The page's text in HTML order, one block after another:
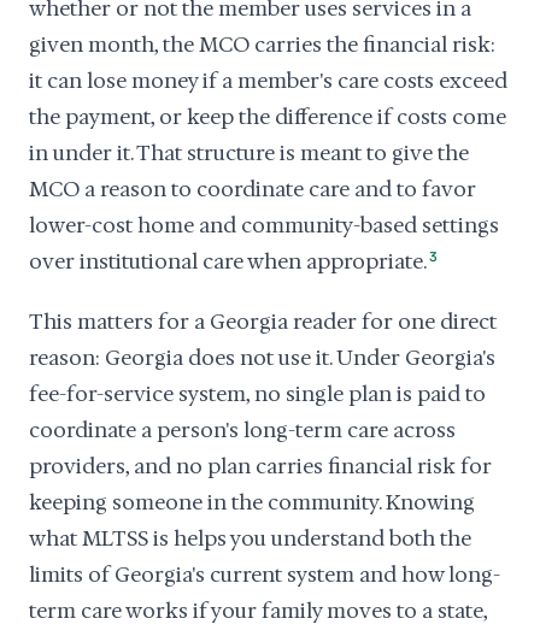
whether or not the member uses services in a
given month, the MCO carries the financial risk:
it can lose money if a member's care costs exceed
the payment, or keep the difference if costs come
in under it. That structure is meant to give the
MCO a reason to coordinate care and to favor
lower-cost home and community-based settings
over institutional care when appropriate.3
This matters for a Georgia reader for one direct
reason: Georgia does not use it. Under Georgia's
fee-for-service system, no single plan is paid to
coordinate a person's long-term care across
providers, and no plan carries financial risk for
keeping someone in the community. Knowing
what MLTSS is helps you understand both the
limits of Georgia's current system and how long-
term care works if your family moves to a state,